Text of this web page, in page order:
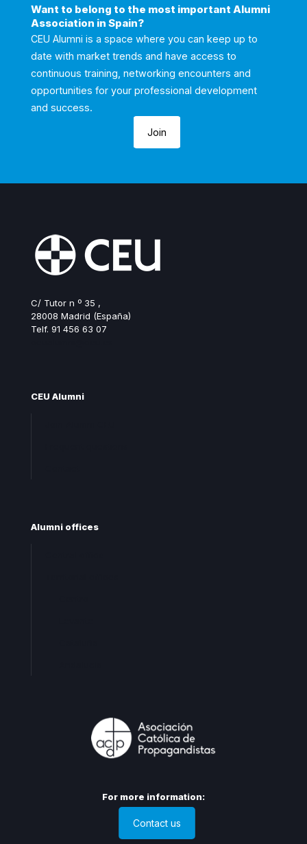
Want to belong to the most important Alumni
Association in Spain?
CEU Alumni is a space where you can keep up to
date with market trends and have access to
continuous training, networking encounters and
opportunities for your professional development
and success.
Join
C/ Tutor n º 35 ,
28008 Madrid (España)
Telf. 91 456 63 07
CEU Alumni
Alumni offices
For more information:
Contact us